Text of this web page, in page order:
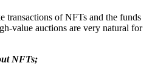
transactions of NFTs and the funds
value auctions are very natural for
NFTs;